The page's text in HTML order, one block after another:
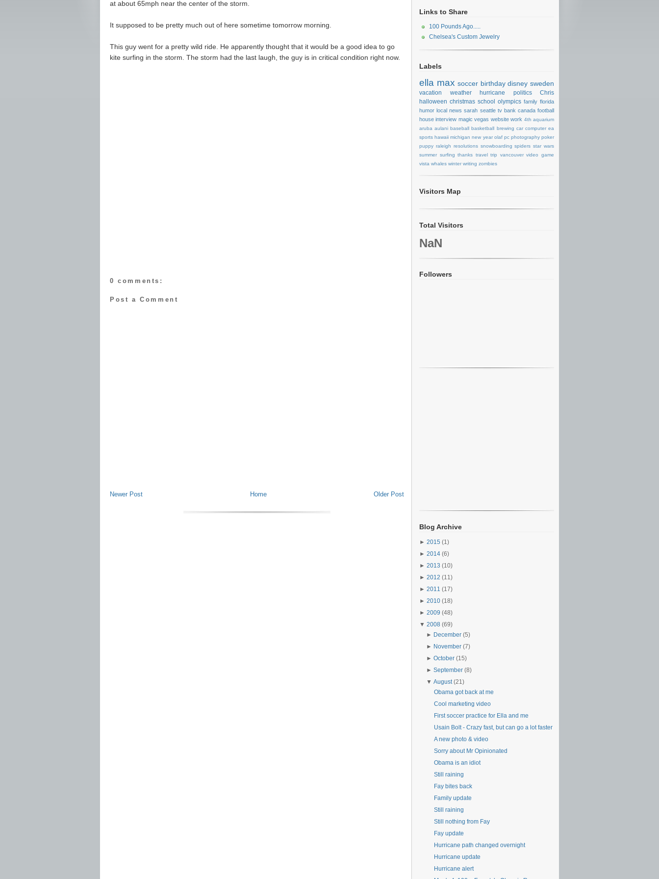
at about 65mph near the center of the storm.
It supposed to be pretty much out of here sometime tomorrow morning.
This guy went for a pretty wild ride. He apparently thought that it would be a good idea to go
kite surfing in the storm. The storm had the last laugh, the guy is in critical condition right now.
0 comments:
Post a Comment
Newer Post Older Post
Home
Links to Share
100 Pounds Ago.....
Chelsea's Custom Jewelry
Labels
ella max soccer birthday disney sweden
vacation weather hurricane politics
Chris
halloween christmas school olympics family florida
humor local news sarah seattle tv bank canada football
house interview magic vegas website work 4th aquarium
aruba aulani baseball basketball brewing car computer ea
sports hawaii michigan new year olaf pc photography poker
puppy raleigh resolutions snowboarding spiders star wars
summer surfing thanks travel trip vancouver video game
vista whales winter writing zombies
Visitors Map
Total Visitors
NaN
Followers
Blog Archive
► 2015 (1)
► 2014 (6)
► 2013 (10)
► 2012 (11)
► 2011 (17)
► 2010 (18)
► 2009 (48)
▼ 2008 (69)
► December(5)
► November(7)
►October(15)
►September(8)
▼August(21)
Obama got back at me
Cool marketing video
First soccer practice for Ella and me
Usain Bolt - Crazy fast, but can go a lot faster
A new photo & video
Sorry about Mr Opinionated
Obama is an idiot
Still raining
Fay bites back
Family update
Still raining
Still nothing from Fay
Fay update
Hurricane path changed overnight
Hurricane update
Hurricane alert